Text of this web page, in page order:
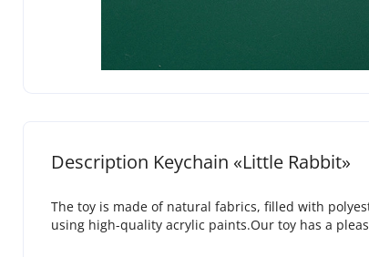
Description Keychain «Little Rabbit»
The toy is made of natural fabrics, filled with
using high-quality acrylic paints.Our toy has a